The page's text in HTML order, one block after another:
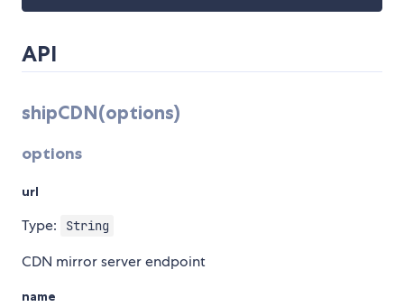
API
shipCDN(options)
options
url
Type: String
CDN mirror server endpoint
name